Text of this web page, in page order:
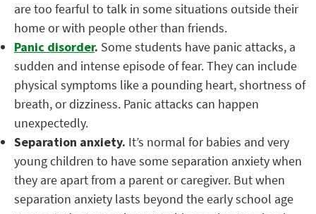
are too fearful to talk in some situations outside their
home or with people other than friends.
Panic disorder. Some students have panic attacks, a
sudden and intense episode of fear. They can include
physical symptoms like a pounding heart, shortness of
breath, or dizziness. Panic attacks can happen
unexpectedly.
Separation anxiety. It’s normal for babies and very
young children to have some separation anxiety when
they are apart from a parent or caregiver. But when
separation anxiety lasts beyond the early school age